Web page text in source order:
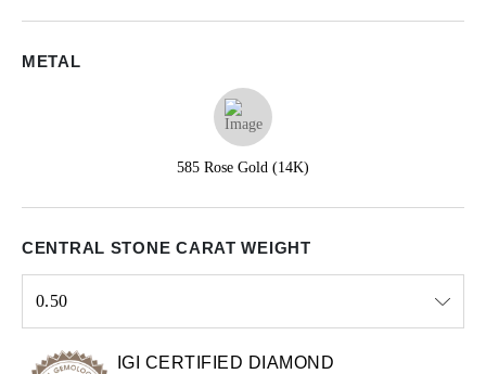
METAL
585 Rose Gold (14K)
CENTRAL STONE CARAT WEIGHT
0.50
IGI CERTIFIED DIAMOND